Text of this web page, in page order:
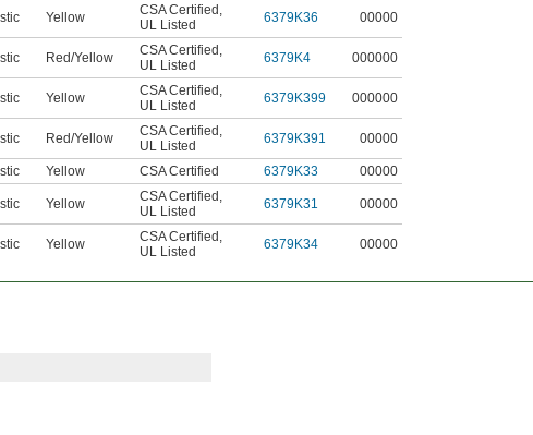
Yellow CSA Certified ,
UL Listed
6379K36 00000
Red/Yellow CSA Certified ,
UL Listed
6379K4 000000
Yellow CSA Certified ,
UL Listed
6379K399 000000
Red/Yellow CSA Certified ,
UL Listed
6379K391 00000
Yellow CSA Certified 6379K33 00000
Yellow CSA Certified ,
UL Listed
6379K31 00000
Yellow CSA Certified ,
UL Listed
6379K34 00000